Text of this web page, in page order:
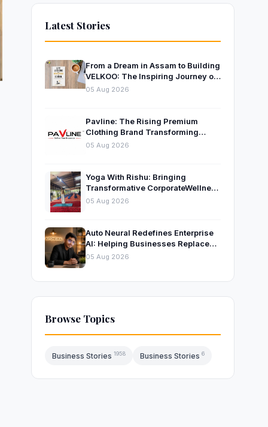
Latest Stories
From a Dream in Assam to Building
VELKOO: The Inspiring Journey of
Young Entrepreneur and Author
05 Aug 2026
Pavline: The Rising Premium
Clothing Brand Transforming
Indian Fashion
05 Aug 2026
Yoga With Rishu: Bringing
Transformative CorporateWellness
to Bangalore’s Leading
05 Aug 2026
Auto Neural Redefines Enterprise
AI: Helping Businesses Replace
Repetitive Work with Intelligent AI
05 Aug 2026
Browse Topics
Business Stories 1958 Business Stories 6